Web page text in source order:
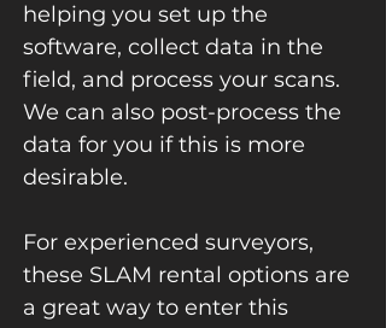
helping you set up the
software, collect data in the
field, and process your scans.
We can also post-process the
data for you if this is more
desirable.
For experienced surveyors,
these SLAM rental options are
a great way to enter this